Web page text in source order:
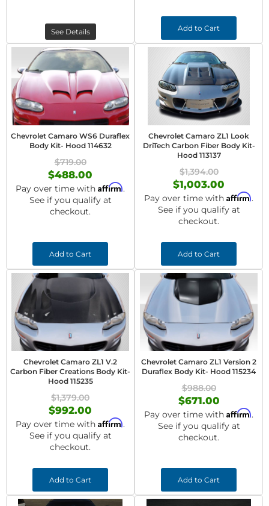
See Details Add to Cart
Chevrolet Camaro WS6 Duraflex
Body Kit- Hood 114632
$719.00
$488.00
Pay over time with Affirm.
See if you qualify at
checkout.
Add to Cart
Chevrolet Camaro ZL1 Look
DriTech Carbon Fiber Body Kit-
Hood 113137
$1,394.00
$1,003.00
Pay over time with Affirm.
See if you qualify at
checkout.
Add to Cart
Chevrolet Camaro ZL1 V.2
Carbon Fiber Creations Body Kit-
Hood 115235
$1,379.00
$992.00
Pay over time with Affirm.
See if you qualify at
checkout.
Add to Cart
Chevrolet Camaro ZL1 Version 2
Duraflex Body Kit- Hood 115234
$988.00
$671.00
Pay over time with Affirm.
See if you qualify at
checkout.
Add to Cart